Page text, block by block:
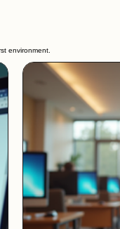
environment.